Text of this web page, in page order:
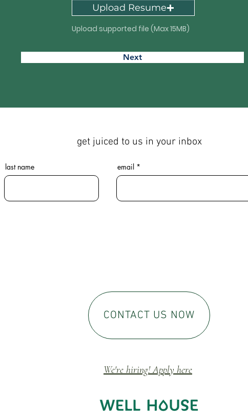
Upload Resume
Upload supported file (Max 15MB)
Next
get juiced to us in your inbox
last name email
CONTACT US NOW
We're hiring! Apply here